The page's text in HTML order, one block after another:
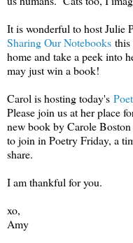
It is wonderful to host Julie
Sharing Our Notebooks
home and take a peek into
may just win a book!
Carol is hosting today's
Please join us at her place
new book by Carole
to join in Poetry Friday, a
share.
I am thankful for you.
xo,
Amy